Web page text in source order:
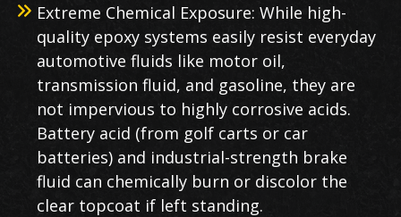
Extreme Chemical Exposure: While high-
quality epoxy systems easily resist everyday
automotive fluids like motor oil,
transmission fluid, and gasoline, they are
not impervious to highly corrosive acids.
Battery acid (from golf carts or car
batteries) and industrial-strength brake
fluid can chemically burn or discolor the
clear topcoat if left standing.